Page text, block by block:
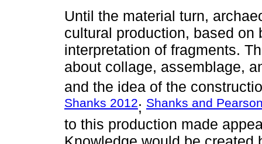
Until the material turn,
cultural production, based
interpretation of fragments.
about collage, assemblage,
and the idea of the
Shanks 2012; Shanks and
to this production made